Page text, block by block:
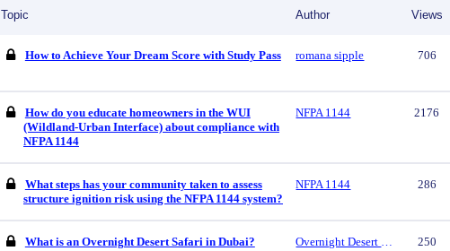
Topic Author Views
How to Achieve Your Dream Score with Study Pass romana sipple 706
How do you educate homeowners in the WUI
(Wildland-Urban Interface) about compliance with
NFPA 1144
NFPA 1144 2176
What steps has your community taken to assess
structure ignition risk using the NFPA 1144 system?
NFPA 1144 286
What is an Overnight Desert Safari in Dubai? Overnight Desert Safari 250